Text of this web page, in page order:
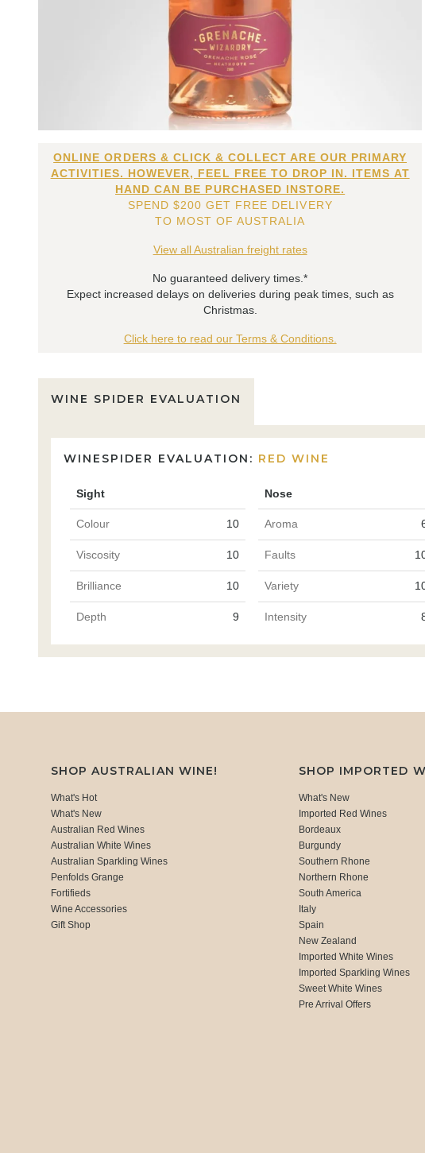
ONLINE ORDERS & CLICK & COLLECT ARE OUR PRIMARY
ACTIVITIES. HOWEVER, FEEL FREE TO DROP IN. ITEMS AT
HAND CAN BE PURCHASED INSTORE.
SPEND $200 GET FREE DELIVERY
TO MOST OF AUSTRALIA
View all Australian freight rates
No guaranteed delivery times.*
Expect increased delays on deliveries during peak times, such as
Christmas.
Click here to read our Terms & Conditions.
WINE SPIDER EVALUATION
WINESPIDER EVALUATION: RED WINE
Sight Nose
Colour 10 Aroma
Viscosity 10 Faults
Brilliance 10 Variety
Depth 9 Intensity
SHOP AUSTRALIAN WINE!
What's Hot
What's New
Australian Red Wines
Australian White Wines
Australian Sparkling Wines
Penfolds Grange
Fortifieds
Wine Accessories
Gift Shop
SHOP IMPORTED
What's New
Imported Red Wines
Bordeaux
Burgundy
Southern Rhone
Northern Rhone
South America
Italy
Spain
New Zealand
Imported White Wines
Imported Sparkling Wines
Sweet White Wines
Pre Arrival Offers